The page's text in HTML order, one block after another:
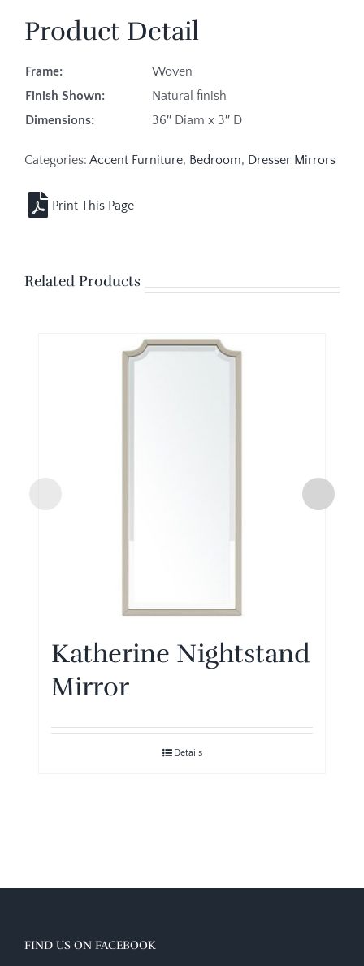
Product Detail
Frame:
Woven
Finish Shown:
Natural finish
Dimensions:
36″ Diam x 3″ D
Categories: Accent Furniture, Bedroom, Dresser Mirrors
Related Products
Katherine Nightstand
Mirror
Details
FIND US ON FACEBOOK